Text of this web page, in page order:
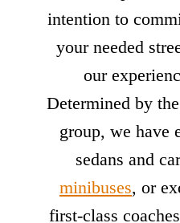
intention to
your needed
our
Determined by
group, we have
sedans and
minibuses, or
first-class